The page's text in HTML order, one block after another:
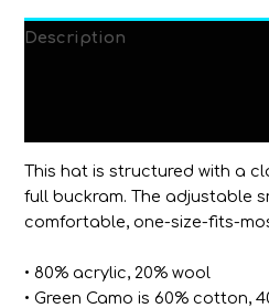
Description
This hat is structured with a
full buckram. The adjustable
comfortable, one-size-fits-
• 80% acrylic, 20% wool
• Green Camo is 60% cotton,